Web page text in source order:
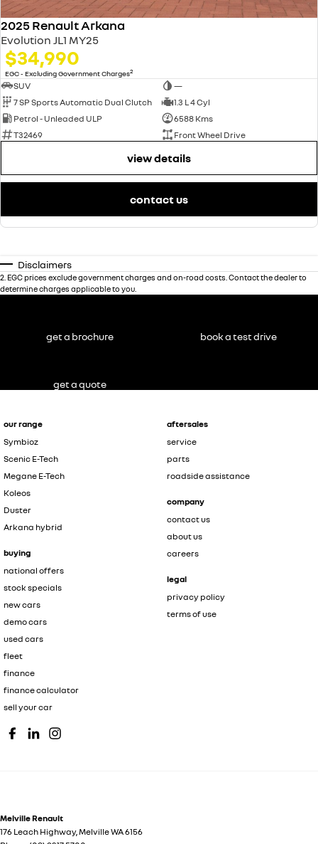
2025 Renault Arkana
Evolution JL1 MY25
$34,990
EGC - Excluding Government Charges2
SUV
—
7 SP Sports Automatic Dual Clutch
1.3 L 4 Cyl
Petrol - Unleaded ULP
6588 Kms
T32469
Front Wheel Drive
view details
contact us
Disclaimers
2 EGC prices exclude government charges and on-road costs. Contact the dealer to
determine charges applicable to you.
our range
Symbioz
Scenic E-Tech
Megane E-Tech
Koleos
Duster
Arkana hybrid
buying
national offers
stock specials
new cars
demo cars
used cars
fleet
finance
finance calculator
sell your car
aftersales
service
parts
roadside assistance
company
contact us
about us
careers
legal
privacy policy
terms of use
Melville Renault
176 Leach Highway,MelvilleWA6156
get a brochure book a test drive
get a quote